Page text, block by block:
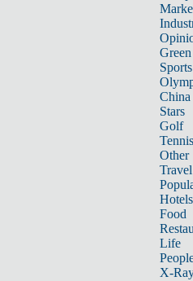
Sports
China
Stars
Golf
Tennis
Other
Travel
Hotels
Food
Life
X-